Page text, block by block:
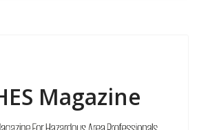
Magazine